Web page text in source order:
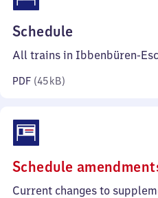
Schedule
45
All trains in Ibbenbüren-
PDF (45 kB)
Schedule
Current changes to